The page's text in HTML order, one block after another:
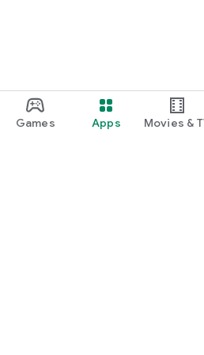
Games Apps Movies &